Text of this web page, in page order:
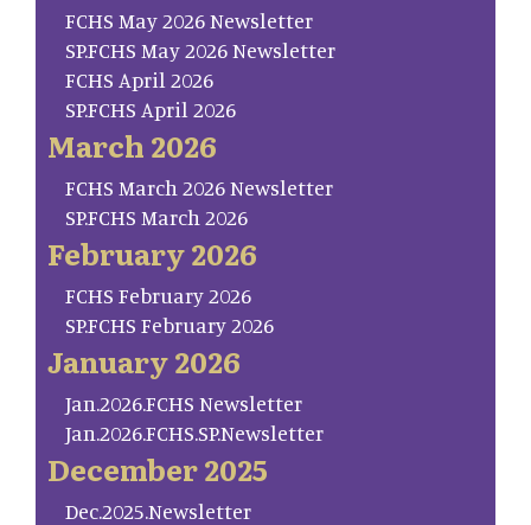
FCHS May 2026 Newsletter
SP.FCHS May 2026 Newsletter
FCHS April 2026
SP.FCHS April 2026
March 2026
FCHS March 2026 Newsletter
SP.FCHS March 2026
February 2026
FCHS February 2026
SP.FCHS February 2026
January 2026
Jan.2026.FCHS Newsletter
Jan.2026.FCHS.SP.Newsletter
December 2025
Dec.2025.Newsletter